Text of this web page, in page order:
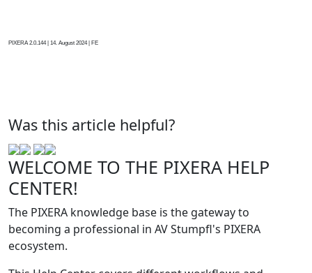
PIXERA 2.0.144 | 14. August 2024 | FE
Was this article helpful?
WELCOME TO THE PIXERA HELP
CENTER!
The PIXERA knowledge base is the gateway to
becoming a professional in AV Stumpfl's PIXERA
ecosystem.